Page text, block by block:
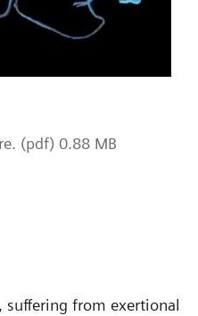
(pdf) 0.88 MB
suffering from exertional